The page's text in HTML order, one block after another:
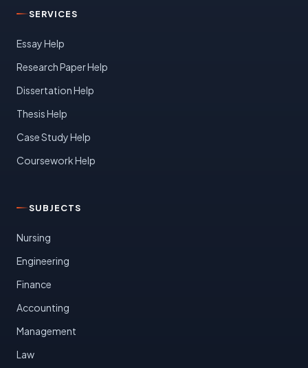
SERVICES
Essay Help
Research Paper Help
Dissertation Help
Thesis Help
Case Study Help
Coursework Help
SUBJECTS
Nursing
Engineering
Finance
Accounting
Management
Law